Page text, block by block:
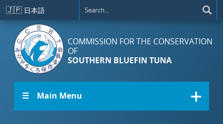
Skip to main content
🇯🇵 日本語
COMMISSION FOR THE CONSERVATION
OF
SOUTHERN BLUEFIN TUNA
☰ Main Menu